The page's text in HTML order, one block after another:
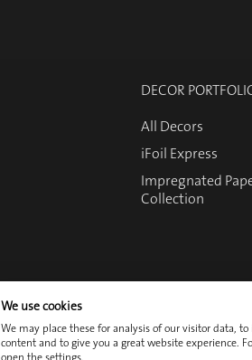
DECOR
All Decors
iFoil Express
Impregnated
Collection
Contact Login
We use cookies
We may place these for analysis of our visitor data,
content and to give you a great website experience.